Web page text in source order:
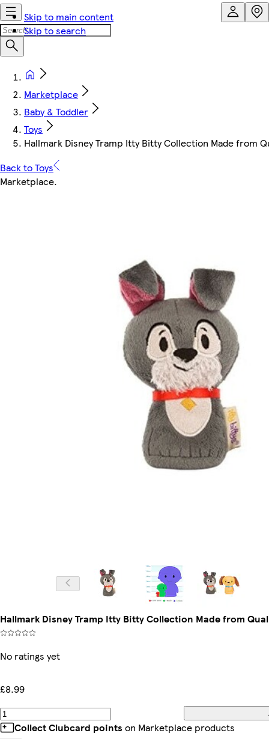
Skip to main content
Skip to search
Marketplace
Baby & Toddler
Toys
Hallmark Disney Tramp Itty Bitty Collection Made from
Back to Toys
Marketplace.
Hallmark Disney Tramp Itty Bitty Collection Made from
No ratings yet
£8.99
Collect Clubcard points on Marketplace products